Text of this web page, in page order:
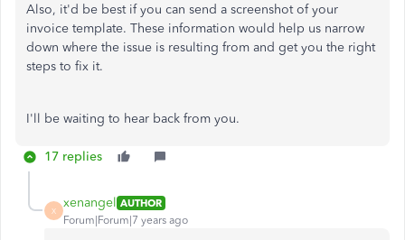
Also, it'd be best if you can send a screenshot of your
invoice template. These information would help us narrow
down where the issue is resulting from and get you the right
steps to fix it.
I'll be waiting to hear back from you.
17 replies
X
xenangel AUTHOR
Forum|Forum|7 years ago